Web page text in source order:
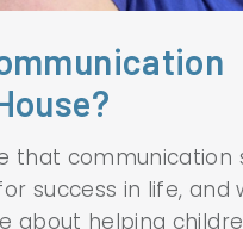
that communication
success in life, and
about helping